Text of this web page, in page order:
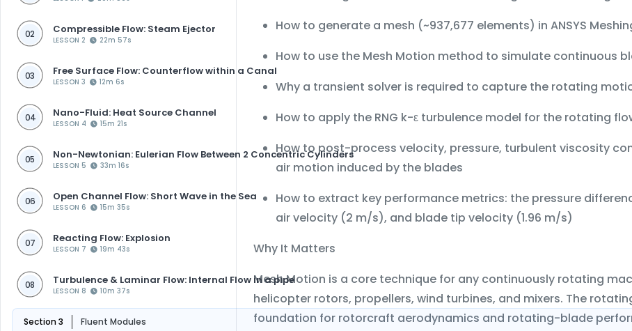
02 Compressible Flow: Steam Ejector
LESSON 2 22m 57s
03 Free Surface Flow: Counterflow within a Canal
LESSON 3 12m 6s
04 Nano-Fluid: Heat Source Channel
LESSON 4 15m 21s
05 Non-Newtonian: Eulerian Flow Between 2 Concentric Cylinders
LESSON 5 33m 16s
06 Open Channel Flow: Short Wave in the Sea
LESSON 6 15m 35s
07 Reacting Flow: Explosion
LESSON 7 19m 43s
08 Turbulence & Laminar Flow: Internal Flow in a pipe
LESSON 8 10m 37s
Section 3 Fluent Modules
How to generate a mesh (~937,677 elements) in ANSYS
How to use the Mesh Motion method to simulate continuous
Why a transient solver is required to capture the rotating
How to apply the RNG k-ε turbulence model for the rotating
How to post-process velocity, pressure, turbulent viscosity
air motion induced by the blades
How to extract key performance metrics: the pressure
air velocity (2 m/s), and blade tip velocity (1.96 m/s)
Why It Matters
Mesh Motion is a core technique for any continuously rotating
helicopter rotors, propellers, wind turbines, and mixers. The
foundation for rotorcraft aerodynamics and rotating-blade